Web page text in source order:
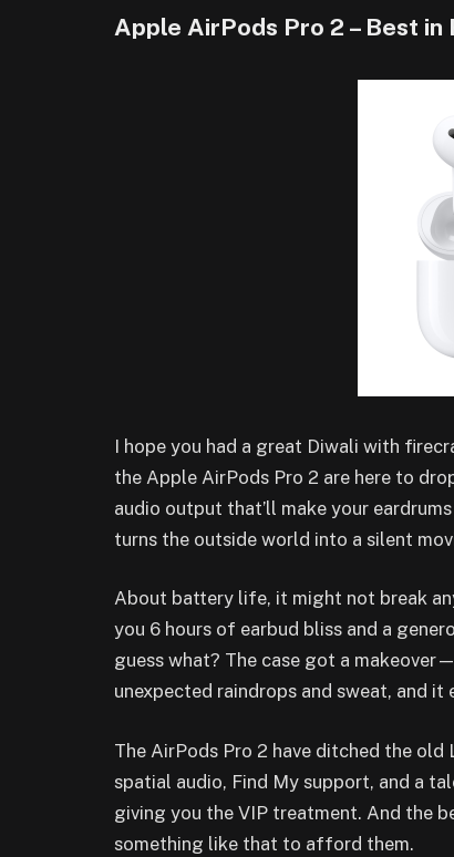
Apple AirPods Pro 2 – Best
I hope you had a great Diwali with
the Apple AirPods Pro 2 are here to
audio output that’ll make your
turns the outside world into a silent
About battery life, it might not break
you 6 hours of earbud bliss and a
guess what? The case got a
unexpected raindrops and sweat, and it
The AirPods Pro 2 have ditched the
spatial audio, Find My support, and a
giving you the VIP treatment. And the
something like that to afford them.